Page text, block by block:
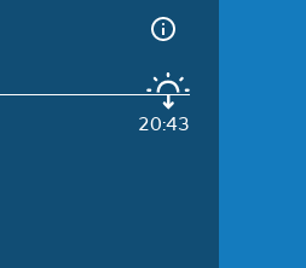
20:43